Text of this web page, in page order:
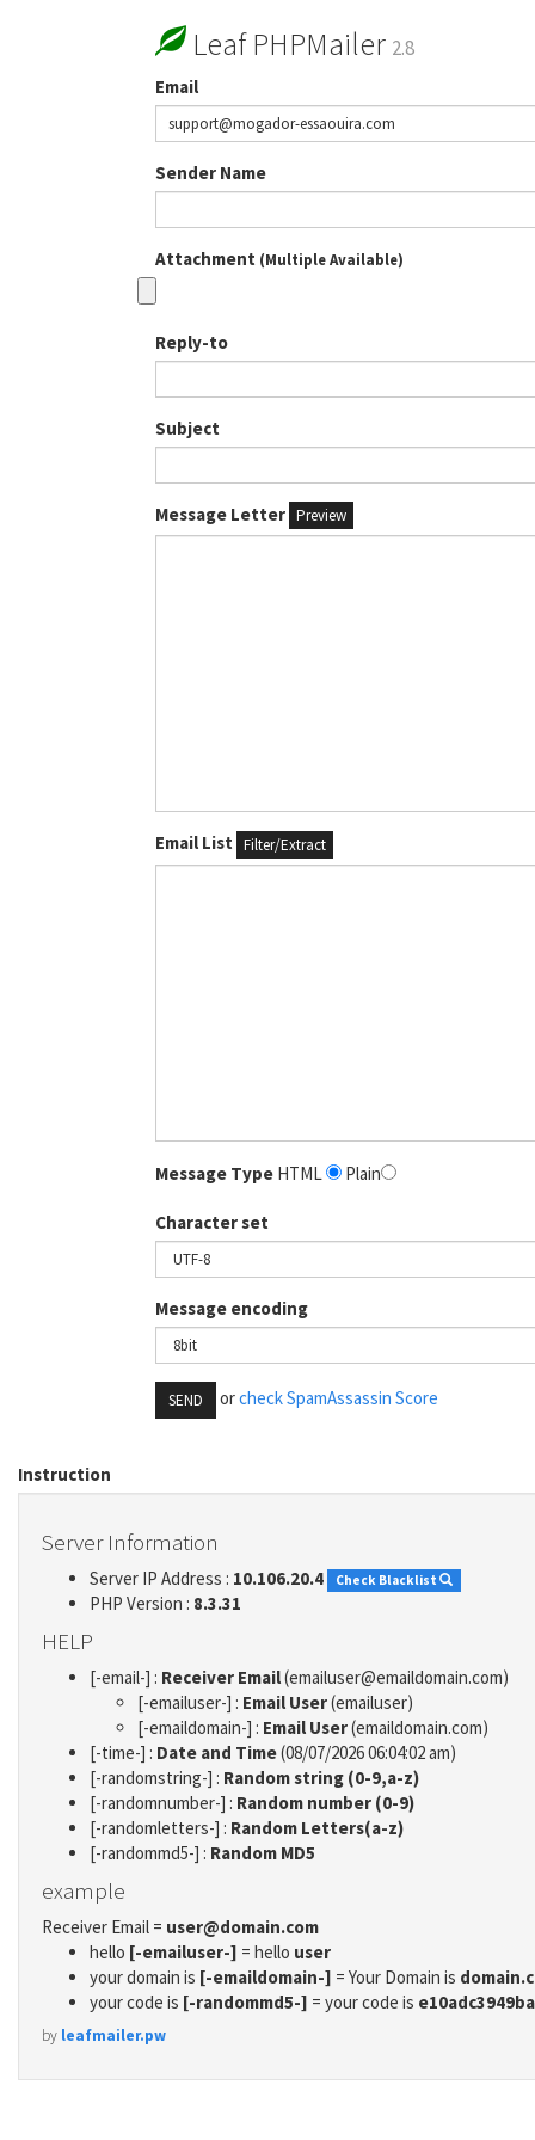
Leaf PHPMailer 2.8
Email
Sender Name
Attachment (Multiple Available)
Reply-to
Subject
Message Letter Preview
Email List Filter/Extract
Message Type HTML Plain
Character set
Message encoding
SEND orcheck SpamAssassin Score
Instruction
Server Information
Server IP Address : 10.106.20.4 Check Blacklist
PHP Version : 8.3.31
HELP
[-email-] : Receiver Email(emailuser@emaildomain.com)
[-emailuser-] : Email User(emailuser)
[-emaildomain-] : Email User(emaildomain.com)
[-time-] : Date and Time(08/07/2026 06:04:02 am)
[-randomstring-] : Random string (0-9,a-z)
[-randomnumber-] : Random number (0-9)
[-randomletters-] : Random Letters(a-z)
[-randommd5-] : Random MD5
example
Receiver Email = user@domain.com
hello [-emailuser-] = hello user
your domain is [-emaildomain-] = Your Domain is
your code is [-randommd5-] = your code is
by leafmailer.pw